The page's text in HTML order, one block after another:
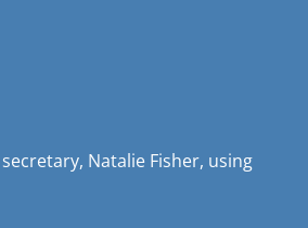
Natalie Fisher, using